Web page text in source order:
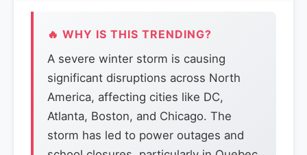
🔥 WHY IS THIS TRENDING?
A severe winter storm is causing
significant disruptions across North
America, affecting cities like DC,
Atlanta, Boston, and Chicago. The
storm has led to power outages and